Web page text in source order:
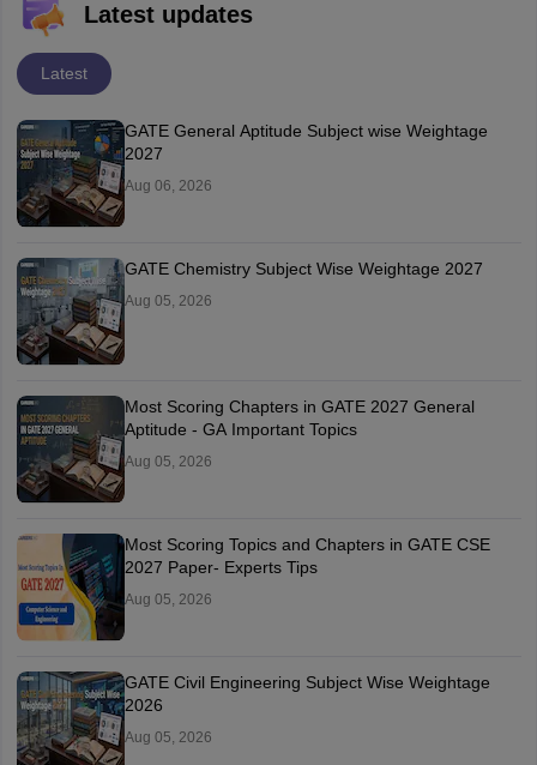
Latest updates
Latest
GATE General Aptitude Subject wise Weightage
2027
Aug 06, 2026
GATE Chemistry Subject Wise Weightage 2027
Aug 05, 2026
Most Scoring Chapters in GATE 2027 General
Aptitude - GA Important Topics
Aug 05, 2026
Most Scoring Topics and Chapters in GATE CSE
2027 Paper- Experts Tips
Aug 05, 2026
GATE Civil Engineering Subject Wise Weightage
2026
Aug 05, 2026